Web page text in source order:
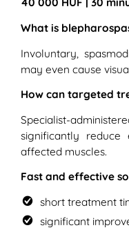
40 000 HUF | 30
What is
Involuntary,
may even cause
How can targeted
Specialist-
significantly reduce
affected muscles.
Fast and effective
short treatment
significant